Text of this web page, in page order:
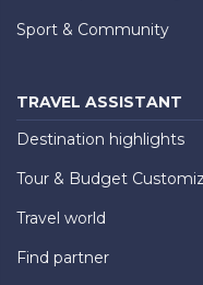
Sport & Community
TRAVEL ASSISTANT
Destination highlights
Tour & Budget
Travel world
Find partner